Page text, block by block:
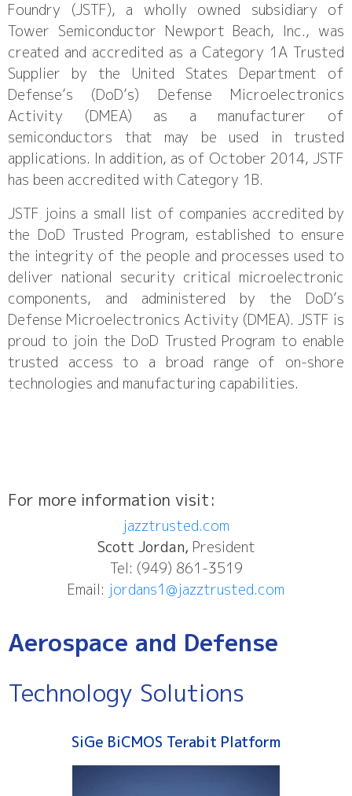
Foundry (JSTF), a wholly owned subsidiary of
Tower Semiconductor Newport Beach, Inc., was
created and accredited as a Category 1A Trusted
Supplier by the United States Department of
Defense’s (DoD’s) Defense Microelectronics
Activity (DMEA) as a manufacturer of
semiconductors that may be used in trusted
applications. In addition, as of October 2014, JSTF
has been accredited with Category 1B.
JSTF joins a small list of companies accredited by
the DoD Trusted Program, established to ensure
the integrity of the people and processes used to
deliver national security critical microelectronic
components, and administered by the DoD’s
Defense Microelectronics Activity (DMEA). JSTF is
proud to join the DoD Trusted Program to enable
trusted access to a broad range of on-shore
technologies and manufacturing capabilities.
For more information visit:
jazztrusted.com
Scott Jordan, President
Tel: (949) 861-3519
Email: jordans1@jazztrusted.com
Aerospace and Defense
Technology Solutions
SiGe BiCMOS Terabit Platform